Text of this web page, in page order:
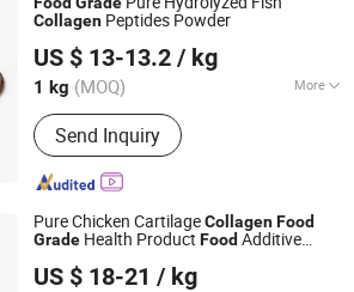
Collagen Peptides Powder
US $ 13-13.2 / kg
1 kg (MOQ) More
State :Powder
Send Inquiry
Co., Ltd
Since 2022
Pure Chicken CartilageCollagenFood
Grade Health Product FoodAdditive
US $ 18-21 / kg
Co., Ltd.